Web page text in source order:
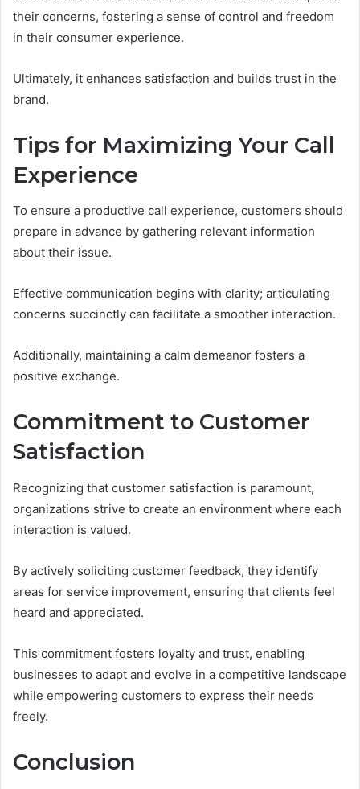
their concerns, fostering a sense of control and freedom
in their consumer experience.
Ultimately, it enhances satisfaction and builds trust in the
brand.
Tips for Maximizing Your Call
Experience
To ensure a productive call experience, customers should
prepare in advance by gathering relevant information
about their issue.
Effective communication begins with clarity; articulating
concerns succinctly can facilitate a smoother interaction.
Additionally, maintaining a calm demeanor fosters a
positive exchange.
Commitment to Customer
Satisfaction
Recognizing that customer satisfaction is paramount,
organizations strive to create an environment where each
interaction is valued.
By actively soliciting customer feedback, they identify
areas for service improvement, ensuring that clients feel
heard and appreciated.
This commitment fosters loyalty and trust, enabling
businesses to adapt and evolve in a competitive landscape
while empowering customers to express their needs
freely.
Conclusion